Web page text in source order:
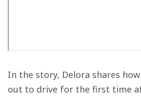
In the story, Delora shares
out to drive for the first time